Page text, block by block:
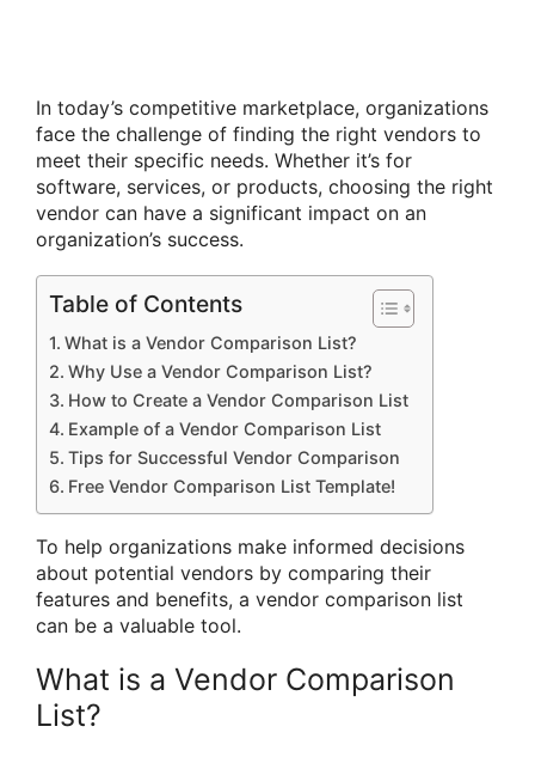
In today’s competitive marketplace, organizations
face the challenge of finding the right vendors to
meet their specific needs. Whether it’s for
software, services, or products, choosing the right
vendor can have a significant impact on an
organization’s success.
Table of Contents
What is a Vendor Comparison List?
Why Use a Vendor Comparison List?
How to Create a Vendor Comparison List
Example of a Vendor Comparison List
Tips for Successful Vendor Comparison
Free Vendor Comparison List Template!
To help organizations make informed decisions
about potential vendors by comparing their
features and benefits, a vendor comparison list
can be a valuable tool.
What is a Vendor Comparison
List?